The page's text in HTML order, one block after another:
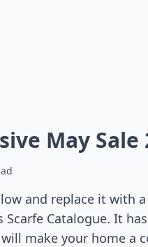
May Sale
and replace it with
Catalogue. It
make your home a